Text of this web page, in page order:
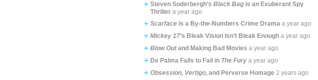
Steven Soderbergh’sBlack Bag is an Exuberant Spy
Thriller a year ago
Scarface is a By-the-Numbers Crime Drama a year ago
Mickey 17’s Bleak Vision Isn’t Bleak Enough a year ago
Blow Outand Making Bad Movies a year ago
De Palma Fails to Fail in The Fury a year ago
Obsession, Vertigo, and Perverse Homage 2 years ago